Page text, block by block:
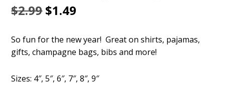
$2.99Original
was:
$1.49
is:
So fun for the new year! Great on shirts, pajamas,
gifts, champagne bags, bibs and more!
Sizes: 4″, 5″, 6″, 7″, 8″, 9″